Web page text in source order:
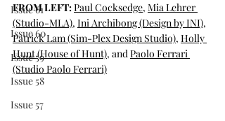
Issue 61
Issue 60
Issue 59
Issue 58
Issue 57
FROM LEFT: Paul Cocksedge, Mia Lehrer
(Studio-MLA), Ini Archibong (Design by INI),
Patrick Lam (Sim-Plex Design Studio), Holly
Hunt (House of Hunt), and Paolo Ferrari
(Studio Paolo Ferrari)